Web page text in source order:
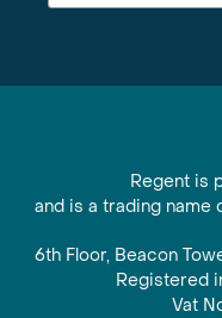
Regent is
and is a trading name
6th Floor, Beacon
Registered
Vat